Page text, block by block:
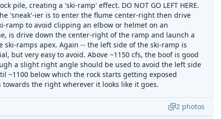
pile, creating a 'ski-ramp' effect. DO NOT GO LEFT HERE.
'sneak'-ier is to enter the flume center-right then drive
ramp to avoid clipping an elbow or helmet on an
is drive down the center-right of the ramp and launch a
ramps apex. Again -- the left side of the ski-ramp is
but very easy to avoid. Above ~1150 cfs, the boof is good
a slight right angle should be used to avoid the left side
~1100 below which the rock starts getting exposed
the right wherever it looks like it goes.
2 photos